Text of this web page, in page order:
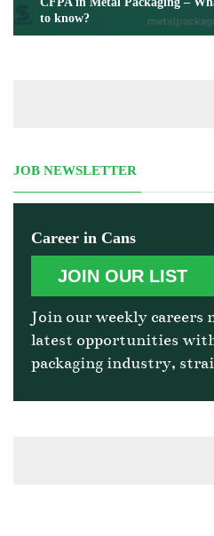
to know?
JOB NEWSLETTER
Career in Cans
JOIN OUR LIST
Join our weekly careers
latest opportunities
packaging industry,